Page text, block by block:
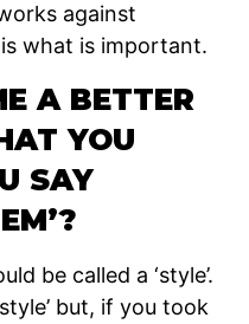
against
what is important.
A BETTER
YOU
SAY
be called a ‘style’.
but, if you took